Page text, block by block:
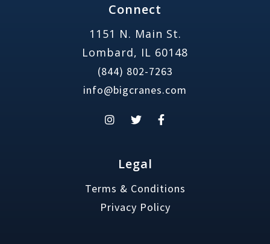
Connect
1151 N. Main St.
Lombard, IL 60148
(844) 802-7263
info@bigcranes.com
Legal
Terms & Conditions
Privacy Policy